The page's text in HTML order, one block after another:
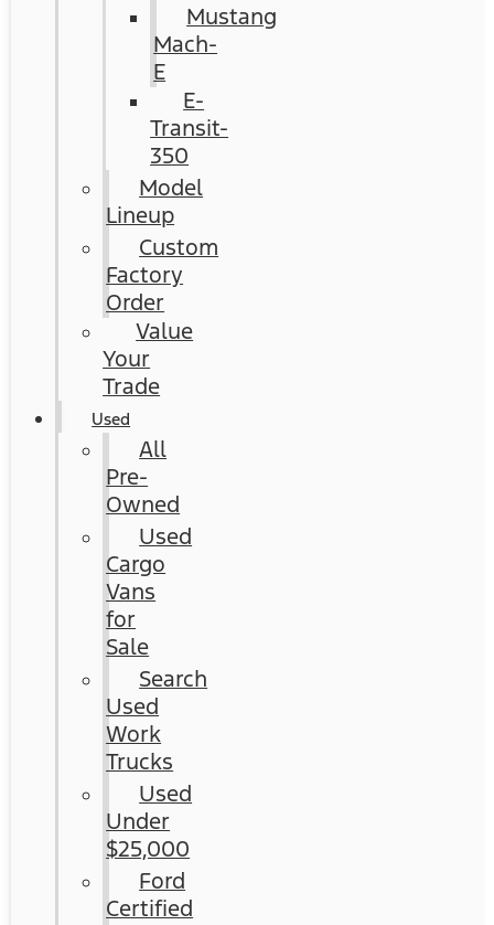
Mustang
Mach-
E
E-
Transit-
350
Model
Lineup
Custom
Factory
Order
Value
Your
Trade
Used
All
Pre-
Owned
Used
Cargo
Vans
for
Sale
Search
Used
Work
Trucks
Used
Under
$25,000
Ford
Certified